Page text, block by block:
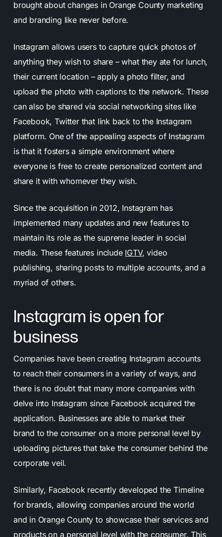
brought about changes in Orange County marketing
and branding like never before.
Instagram allows users to capture quick photos of
anything they wish to share – what they ate for lunch,
their current location – apply a photo filter, and
upload the photo with captions to the network. These
can also be shared via social networking sites like
Facebook, Twitter that link back to the Instagram
platform. One of the appealing aspects of Instagram
is that it fosters a simple environment where
everyone is free to create personalized content and
share it with whomever they wish.
Since the acquisition in 2012, Instagram has
implemented many updates and new featuresto
maintain its role as the supreme leader in social
media. These features include IGTV, video
publishing, sharing posts to multiple accounts, and a
myriad of others.
Instagram is open for
business
Companies have been creating Instagram accounts
to reach their consumers in a variety of ways, and
there is no doubt that many more companies with
delve into Instagram since Facebook acquired the
application. Businesses are able to market their
brand to the consumer on a more personal level by
uploading pictures that take the consumer behind the
corporate veil.
Similarly, Facebook recently developed the Timeline
for brands, allowing companies around the world
and in Orange County to showcase their services and
products on a personal level with the consumer. This